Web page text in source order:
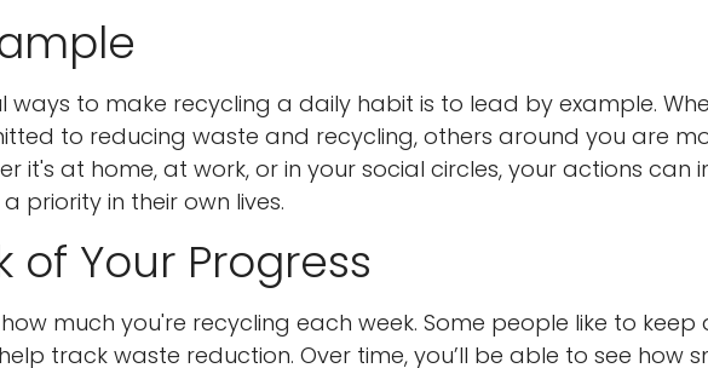
to make recycling a daily habit is to lead by example.
to reducing waste and recycling, others around you are
it's at home, at work, or in your social circles, your actions can
priority in their own lives.
of Your Progress
much you're recycling each week. Some people like to keep
track waste reduction. Over time, you’ll be able to see how